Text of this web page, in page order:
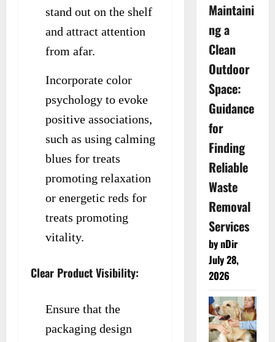
stand out on the shelf
and attract attention
from afar.
Incorporate color
psychology to evoke
positive associations,
such as using calming
blues for treats
promoting relaxation
or energetic reds for
treats promoting
vitality.
Clear Product Visibility:
Ensure that the
packaging design
Maintaini
ng a
Clean
Outdoor
Space:
Guidance
for
Finding
Reliable
Waste
Removal
Services
by nDir
July 28,
2026